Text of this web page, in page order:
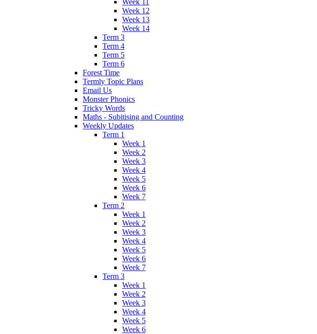
Week 12
Week 13
Week 14
Term 3
Term 4
Term 5
Term 6
Forest Time
Termly Topic Plans
Email Us
Monster Phonics
Tricky Words
Maths - Subitising and Counting
Weekly Updates
Term 1
Week 1
Week 2
Week 3
Week 4
Week 5
Week 6
Week 7
Term 2
Week 1
Week 2
Week 3
Week 4
Week 5
Week 6
Week 7
Term 3
Week 1
Week 2
Week 3
Week 4
Week 5
Week 6